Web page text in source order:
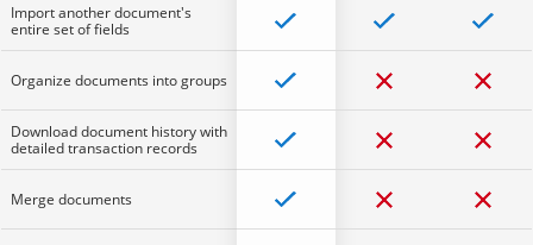
Import another document's
entire set of fields
Organize documents into groups
Download document history with
detailed transaction records
Merge documents